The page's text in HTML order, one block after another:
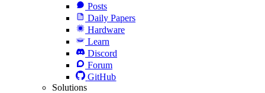
Posts
Daily Papers
Hardware
Learn
Discord
Forum
GitHub
Solutions